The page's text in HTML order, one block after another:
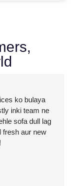
ko bulaya
inki team ne
sofa dull lag
fresh aur new